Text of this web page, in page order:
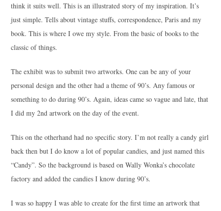
think it suits well. This is an illustrated story of my inspiration. It’s
just simple. Tells about vintage stuffs, correspondence, Paris and my
book. This is where I owe my style. From the basic of books to the
classic of things.
The exhibit was to submit two artworks. One can be any of your
personal design and the other had a theme of 90’s. Any famous or
something to do during 90’s. Again, ideas came so vague and late, that
I did my 2nd artwork on the day of the event.
This on the otherhand had no specific story. I’m not really a candy girl
back then but I do know a lot of popular candies, and just named this
“Candy”. So the background is based on Wally Wonka’s chocolate
factory and added the candies I know during 90’s.
I was so happy I was able to create for the first time an artwork that